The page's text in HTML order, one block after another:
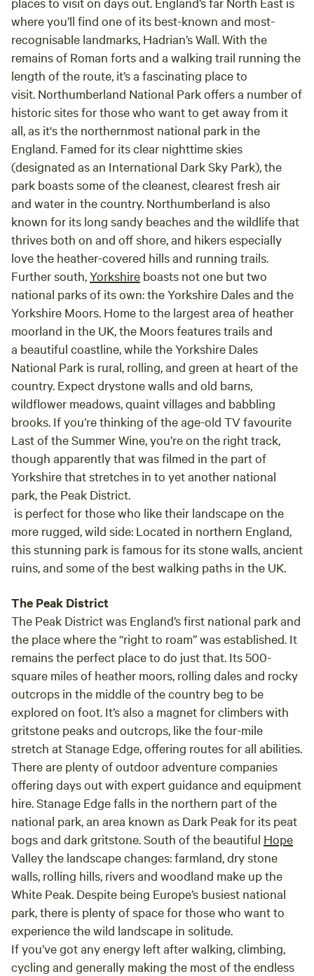
where you’ll find one of its best-known and most-
recognisable landmarks, Hadrian’s Wall. With the
remains of Roman forts and a walking trail running the
length of the route, it’s a fascinating place to
visit. Northumberland National Park offers a number of
historic sites for those who want to get away from it
all, as it's the northernmost national park in the
England. Famed for its clear nighttime skies
(designated as an International Dark Sky Park), the
park boasts some of the cleanest, clearest fresh air
and water in the country. Northumberland is also
known for its long sandy beaches and the wildlife that
thrives both on and off shore, and hikers especially
love the heather-covered hills and running trails.
Further south,Yorkshire boasts not one but two
national parks of its own: the Yorkshire Dales and the
Yorkshire Moors. Home to the largest area of heather
moorland in the UK, the Moors features trails and
a beautiful coastline, while the Yorkshire Dales
National Park is rural, rolling, and green at heart of the
country. Expect drystone walls and old barns,
wildflower meadows, quaint villages and babbling
brooks. If you’re thinking of the age-old TV favourite
Last of the Summer Wine, you’re on the right track,
though apparently that was filmed in the part of
Yorkshire that stretches in to yet another national
park, the Peak District.
is perfect for those who like their landscape on the
more rugged, wild side: Located in northern England,
this stunning park is famous for its stone walls, ancient
ruins, and some of the best walking paths in the UK.
The Peak District
The Peak District was England’s first national park and
the place where the “right to roam” was established. It
remains the perfect place to do just that. Its 500-
square miles of heather moors, rolling dales and rocky
outcrops in the middle of the country beg to be
explored on foot. It’s also a magnet for climbers with
gritstone peaks and outcrops, like the four-mile
stretch at Stanage Edge, offering routes for all abilities.
There are plenty of outdoor adventure companies
offering days out with expert guidance and equipment
hire. Stanage Edge falls in the northern part of the
national park, an area known as Dark Peak for its peat
bogs and dark gritstone. South of the beautiful Hope
Valley the landscape changes: farmland, dry stone
walls, rolling hills, rivers and woodland make up the
White Peak. Despite being Europe’s busiest national
park, there is plenty of space for those who want to
experience the wild landscape in solitude.
If you’ve got any energy left after walking, climbing,
cycling and generally making the most of the endless